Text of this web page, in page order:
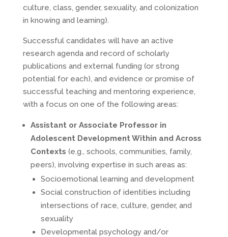
culture, class, gender, sexuality, and colonization
in knowing and learning).
Successful candidates will have an active
research agenda and record of scholarly
publications and external funding (or strong
potential for each), and evidence or promise of
successful teaching and mentoring experience,
with a focus on one of the following areas:
Assistant or Associate Professor in
Adolescent Development Within and Across
Contexts (e.g., schools, communities, family,
peers), involving expertise in such areas as:
Socioemotional learning and development
Social construction of identities including
intersections of race, culture, gender, and
sexuality
Developmental psychology and/or